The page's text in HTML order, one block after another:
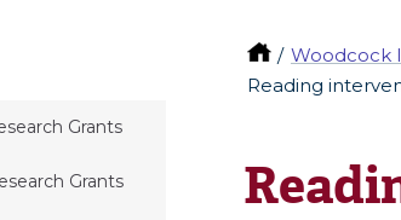
Woodcock
Reading
Grants
Grants